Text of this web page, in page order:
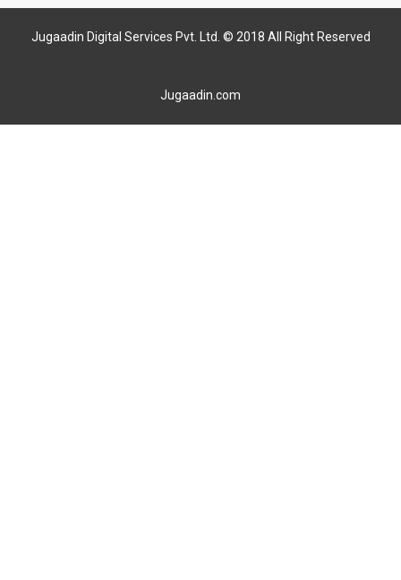
Jugaadin Digital Services Pvt. Ltd. © 2018 All Right Reserved
Jugaadin.com